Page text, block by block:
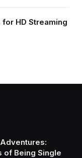
HD Streaming
of Being Single